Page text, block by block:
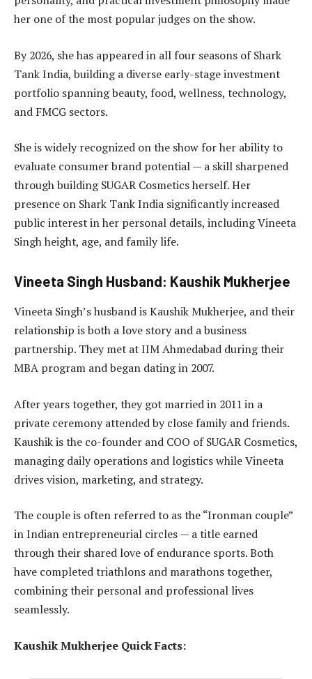
her one of the most popular judges on the show.
By 2026, she has appeared in all four seasons of Shark
Tank India, building a diverse early-stage investment
portfolio spanning beauty, food, wellness, technology,
and FMCG sectors.
She is widely recognized on the show for her ability to
evaluate consumer brand potential — a skill sharpened
through building SUGAR Cosmetics herself. Her
presence on Shark Tank India significantly increased
public interest in her personal details, including Vineeta
Singh height, age, and family life.
Vineeta Singh Husband: Kaushik Mukherjee
Vineeta Singh’s husband is Kaushik Mukherjee, and their
relationship is both a love story and a business
partnership. They met at IIM Ahmedabad during their
MBA program and began dating in 2007.
After years together, they got married in 2011 in a
private ceremony attended by close family and friends.
Kaushik is the co-founder and COO of SUGAR Cosmetics,
managing daily operations and logistics while Vineeta
drives vision, marketing, and strategy.
The couple is often referred to as the “Ironman couple”
in Indian entrepreneurial circles — a title earned
through their shared love of endurance sports. Both
have completed triathlons and marathons together,
combining their personal and professional lives
seamlessly.
Kaushik Mukherjee Quick Facts: